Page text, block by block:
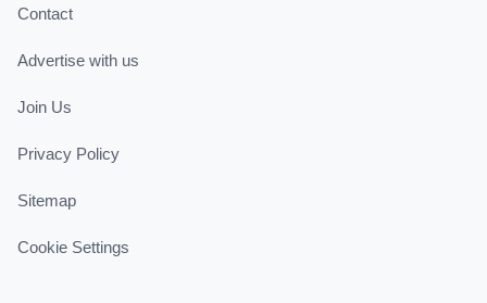
Contact
Advertise with us
Join Us
Privacy Policy
Sitemap
Cookie Settings